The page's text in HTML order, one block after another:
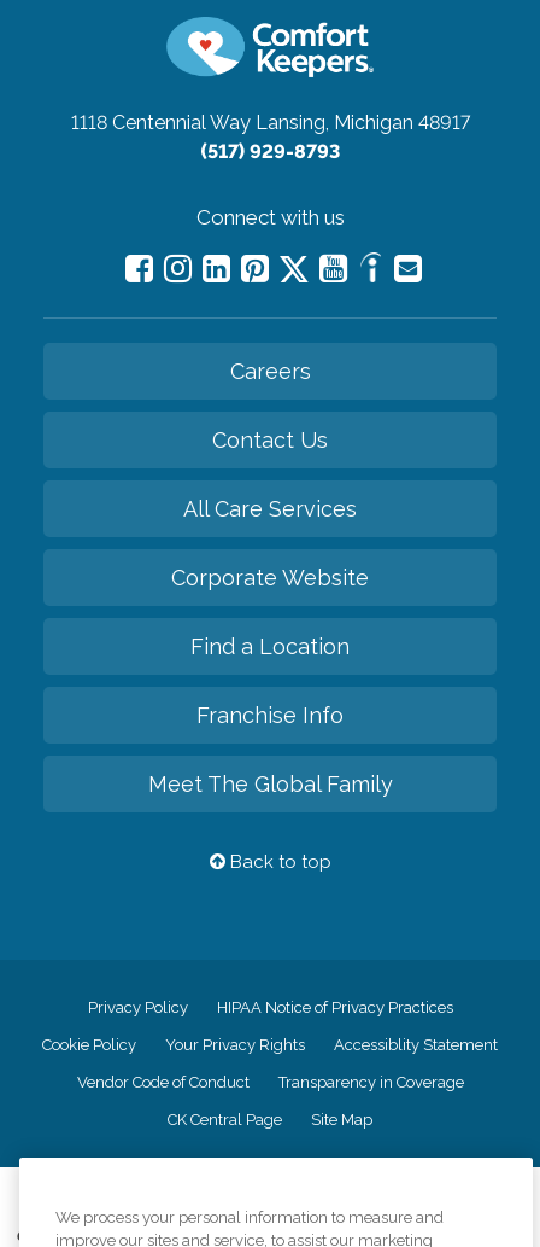
1118 Centennial Way Lansing, Michigan 48917
(517) 929-8793
Connect with us
Careers
Contact Us
All Care Services
Corporate Website
Find a Location
Franchise Info
Meet The Global Family
Back to top
Privacy Policy HIPAA Notice of Privacy Practices
Cookie Policy Your Privacy Rights Accessiblity Statement
Vendor Code of Conduct Transparency in Coverage
CK Central Page Site Map
Comfort Keepers adheres to the principles of truth in advertising, and all
We process your personal information to measure and
improve our sites and service, to assist our marketing